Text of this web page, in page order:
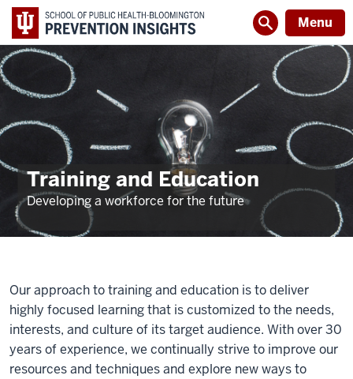
Menu
Training and Education
Developing a workforce for the future
Our approach to training and education is to deliver
highly focused learning that is customized to the needs,
interests, and culture of its target audience. With over 30
years of experience, we continually strive to improve our
resources and techniques and explore new ways to